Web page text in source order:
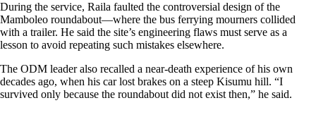
During the service, Raila faulted the controversial design of the
Mamboleo roundabout—where the bus ferrying mourners collided
with a trailer. He said the site’s engineering flaws must serve as a
lesson to avoid repeating such mistakes elsewhere.
The ODM leader also recalled a near-death experience of his own
decades ago, when his car lost brakes on a steep Kisumu hill. “I
survived only because the roundabout did not exist then,” he said.